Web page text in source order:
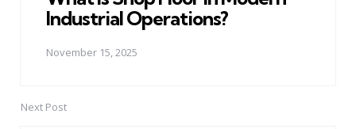
Industrial Operations?
November 15, 2025
Next Post